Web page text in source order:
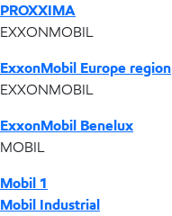
PROXXIMA
EXXONMOBIL
ExxonMobil Europe region
EXXONMOBIL
ExxonMobil Benelux
MOBIL
Mobil 1
Mobil Industrial